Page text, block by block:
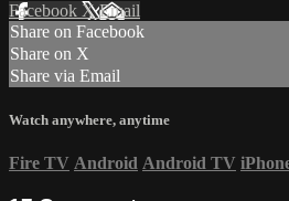
Facebook XEmail
Share on Facebook
Share on X
Share via Email
Watch anywhere, anytime
Fire TV Android Android TV